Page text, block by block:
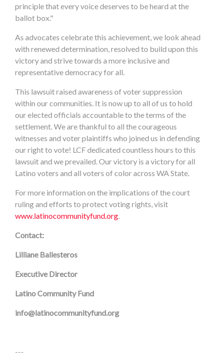
principle that every voice deserves to be heard at the
ballot box."
As advocates celebrate this achievement, we look ahead
with renewed determination, resolved to build upon this
victory and strive towards a more inclusive and
representative democracy for all.
This lawsuit raised awareness of voter suppression
within our communities. It is now up to all of us to hold
our elected officials accountable to the terms of the
settlement. We are thankful to all the courageous
witnesses and voter plaintiffs who joined us in defending
our right to vote! LCF dedicated countless hours to this
lawsuit and we prevailed. Our victory is a victory for all
Latino voters and all voters of color across WA State.
For more information on the implications of the court
ruling and efforts to protect voting rights, visit
www.latinocommunityfund.org.
Contact:
Lilliane Ballesteros
Executive Director
Latino Community Fund
info@latinocommunityfund.org
---